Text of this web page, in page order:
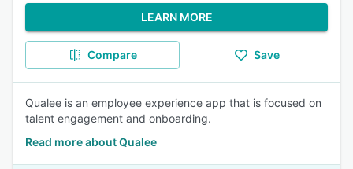
LEARN MORE
Compare Save
Qualee is an employee experience app that is focused on
talent engagement and onboarding.
Read more about Qualee